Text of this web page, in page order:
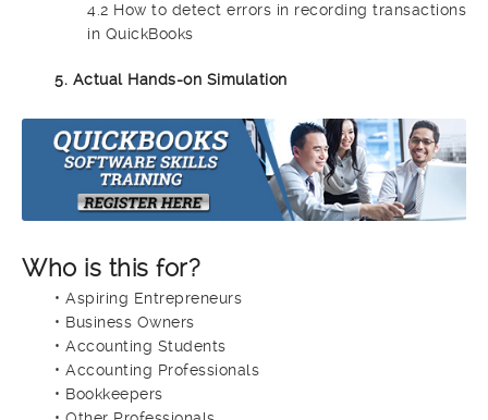
4.2 How to detect errors in recording transactions
in QuickBooks
5. Actual Hands-on Simulation
Who is this for?
• Aspiring Entrepreneurs
• Business Owners
• Accounting Students
• Accounting Professionals
• Bookkeepers